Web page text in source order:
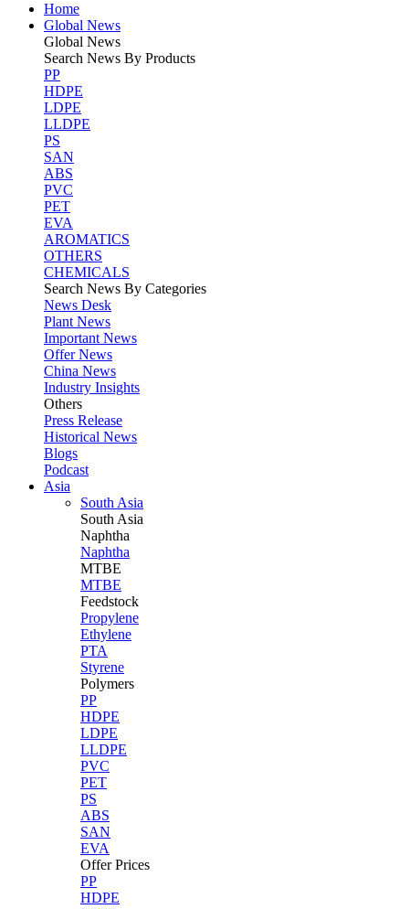
Home
Global News
Global News
Search News By Products
PP
HDPE
LDPE
LLDPE
PS
SAN
ABS
PVC
PET
EVA
AROMATICS
OTHERS
CHEMICALS
Search News By Categories
News Desk
Plant News
Important News
Offer News
China News
Industry Insights
Others
Press Release
Historical News
Blogs
Podcast
Asia
South Asia
South Asia
Naphtha
Naphtha
MTBE
MTBE
Feedstock
Propylene
Ethylene
PTA
Styrene
Polymers
PP
HDPE
LDPE
LLDPE
PVC
PET
PS
ABS
SAN
EVA
Offer Prices
PP
HDPE